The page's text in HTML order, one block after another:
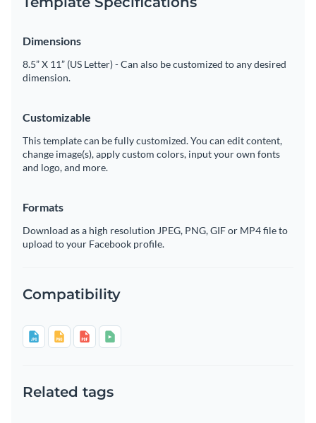
Dimensions
8.5” X 11” (US Letter) - Can also be customized to any desired
dimension.
Customizable
This template can be fully customized. You can edit content,
change image(s), apply custom colors, input your own fonts
and logo, and more.
Formats
Download as a high resolution JPEG, PNG, GIF or MP4 file to
upload to your Facebook profile.
Compatibility
Related tags